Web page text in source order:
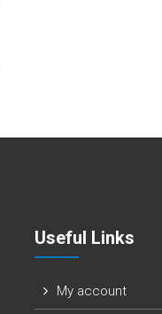
Useful Links
My account